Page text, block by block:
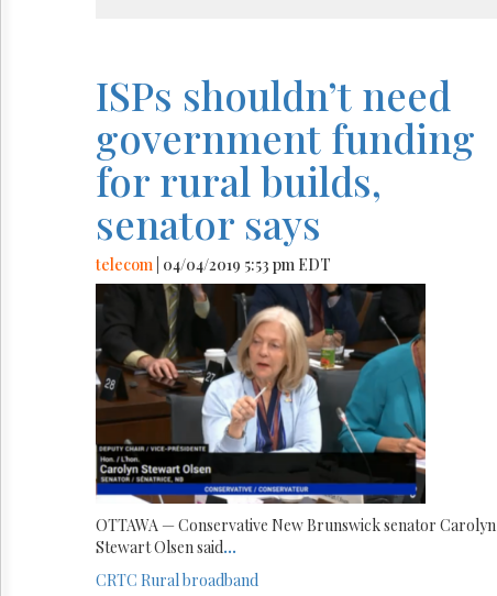
ISPs shouldn’t need
government funding
for rural builds,
senator says
telecom | 04/04/2019 5:53 pm EDT
OTTAWA — Conservative New Brunswick senator Carolyn
Stewart Olsen said...
CRTC Rural broadband